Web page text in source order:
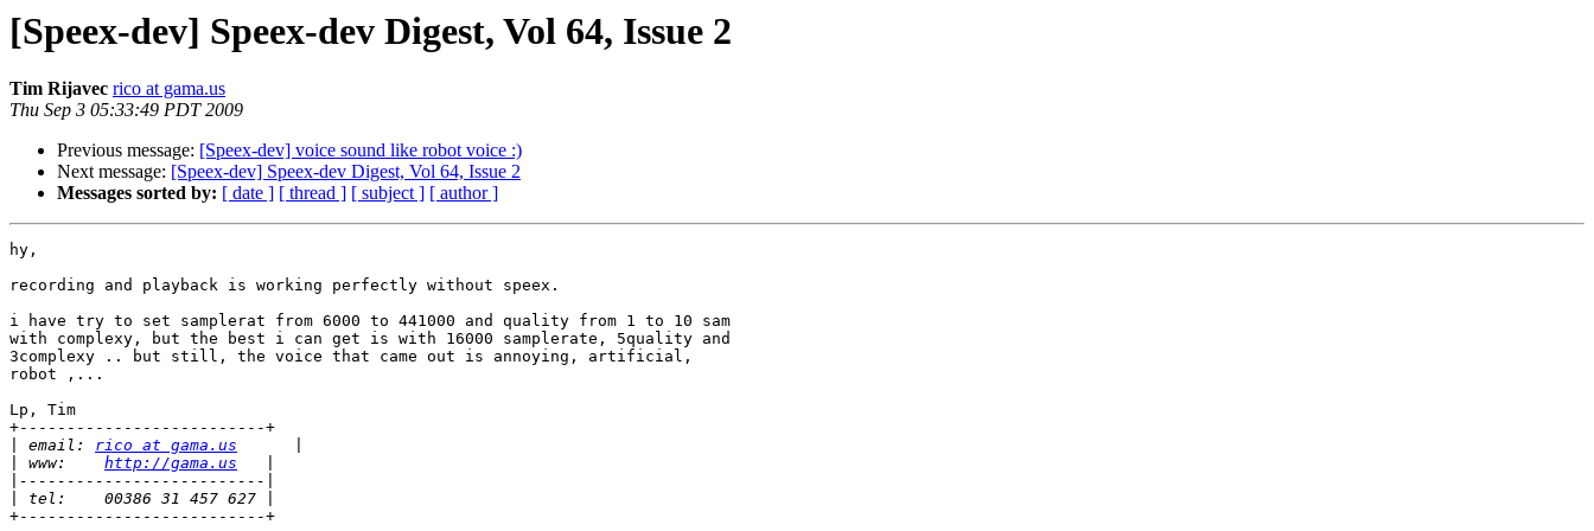
[Speex-dev] Speex-dev Digest, Vol 64, Issue 2
Tim Rijavec rico at gama.us
Thu Sep 3 05:33:49 PDT 2009
Previous message: [Speex-dev] voice sound like robot voice :)
Next message: [Speex-dev] Speex-dev Digest, Vol 64, Issue 2
Messages sorted by: [ date ] [ thread ] [ subject ] [ author ]
hy,
recording and playback is working perfectly without speex.
i have try to set samplerat from 6000 to 441000 and quality from 1 to 10 sam
with complexy, but the best i can get is with 16000 samplerate, 5quality and
3complexy .. but still, the voice that came out is annoying, artificial,
robot ,...
Lp, Tim
+--------------------------+
email: rico at gama.us
www: http://gama.us
+--------------------------+